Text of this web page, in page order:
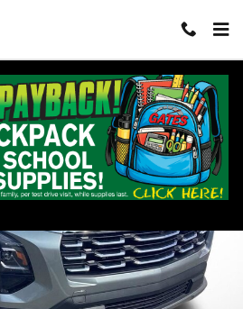
LT SUV Photo 1 of 27